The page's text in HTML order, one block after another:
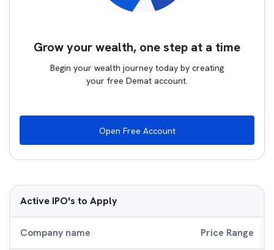
Grow your wealth, one step at a time
Begin your wealth journey today by creating
your free Demat account.
Open Free Account
Active IPO's to Apply
Company name Price Range